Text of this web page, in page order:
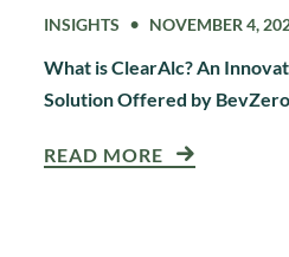
INSIGHTS NOVEMBER 4,
What is ClearAlc? An
Solution Offered by BevZero
READ MORE